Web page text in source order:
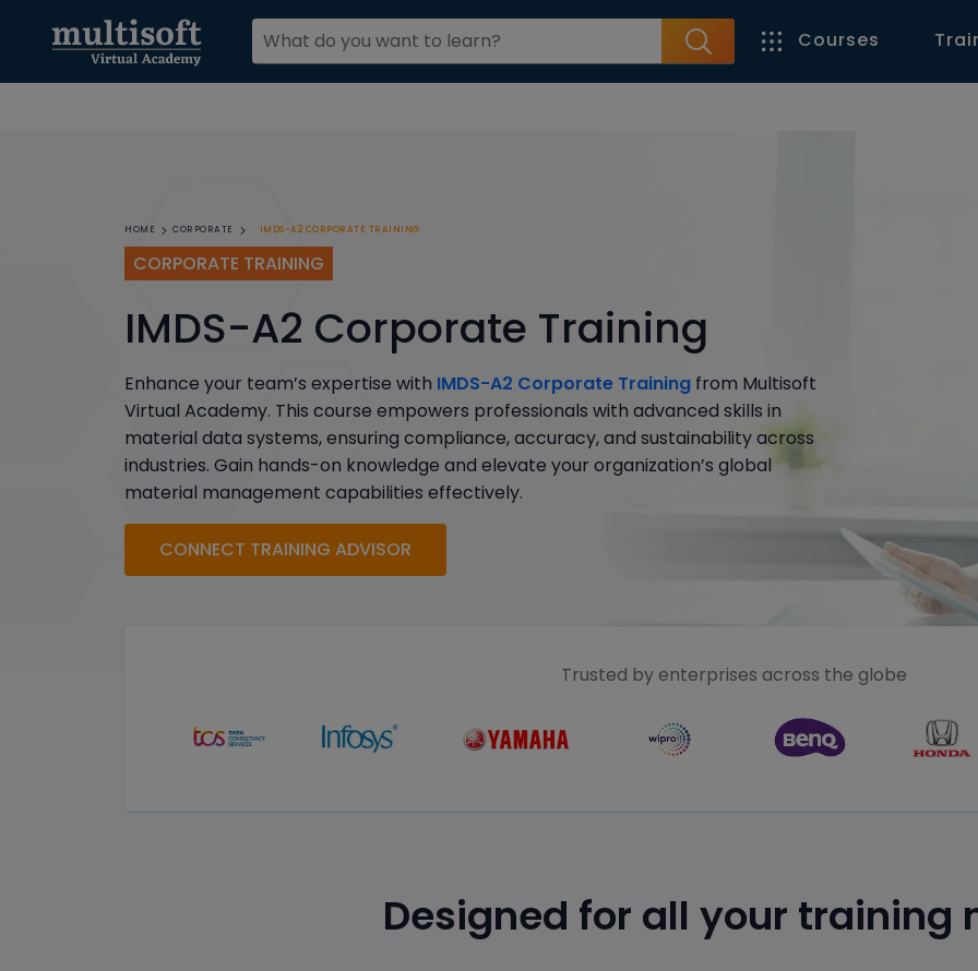
Courses
HOME CORPORATE IMDS-A2 CORPORATE TRAINING
CORPORATE TRAINING
IMDS-A2 Corporate Training
Enhance your team’s expertise with IMDS-A2 Corporate Training from Multisoft
Virtual Academy. This course empowers professionals with advanced skills in
material data systems, ensuring compliance, accuracy, and sustainability across
industries. Gain hands-on knowledge and elevate your organization’s global
material management capabilities effectively.
CONNECT TRAINING ADVISOR
Trusted by enterprises across the globe
Designed for all your training